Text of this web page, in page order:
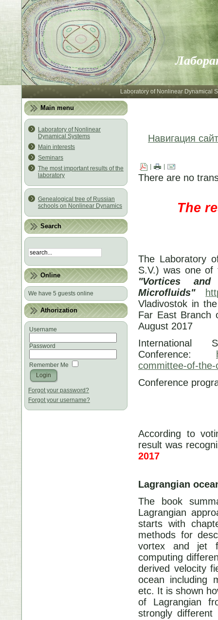
Laboratory of Nonlinear Dynamical
Main menu
Laboratory of Nonlinear
Dynamical Systems
Main interests
Seminars
The most important results of the
laboratory
Genealogical tree of Russian
schools on Nonlinear Dynamics
Search
Online
We have 5 guests online
Athorization
Username
Password
Remember Me
Forgot your password?
Forgot your username?
Навигация
There are no
The
The Laboratory
S.V.) was one of
"Vortices
Microfluids"
Vladivostok in
Far East Branch
August 2017
International
Conference:
committee-of-
Conference
According to
result was
2017
Lagrangian
The book
Lagrangian
starts with
methods for
vortex and jet
computing
derived velocity
ocean including
etc. It is shown
of Lagrangian
strongly